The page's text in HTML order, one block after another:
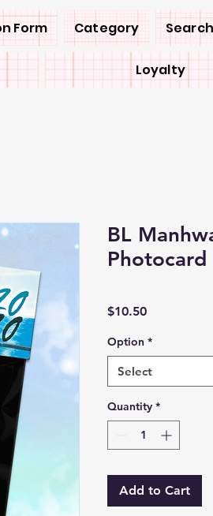
Form Category
Loyalty
BL
$10.50Price
Option *
Select
Quantity *
Add to Cart